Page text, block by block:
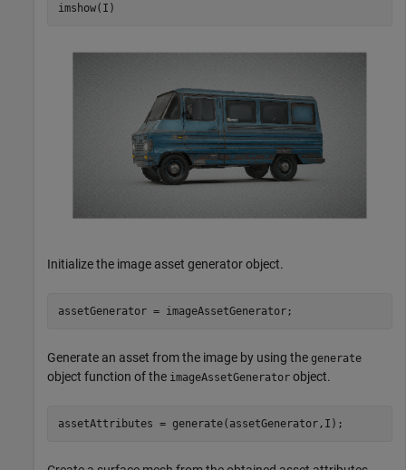
imshow(I)
Initialize the image asset generator object.
assetGenerator = imageAssetGenerator;
Generate an asset from the image by using the generate
object function of the imageAssetGenerator object.
assetAttributes = generate(assetGenerator,I);